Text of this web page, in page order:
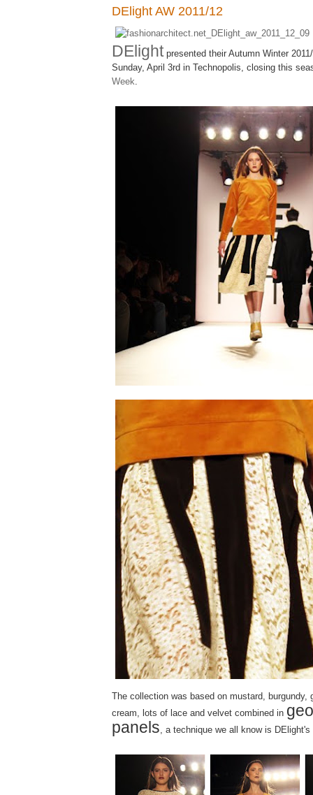
DElight AW 2011/12
DElightpresented their Autumn Winter
Sunday, April 3rd in Technopolis, closing this
Week.
The collection was based on mustard, burgundy,
cream, lots of lace and velvet combined in
panels, a technique we all know is